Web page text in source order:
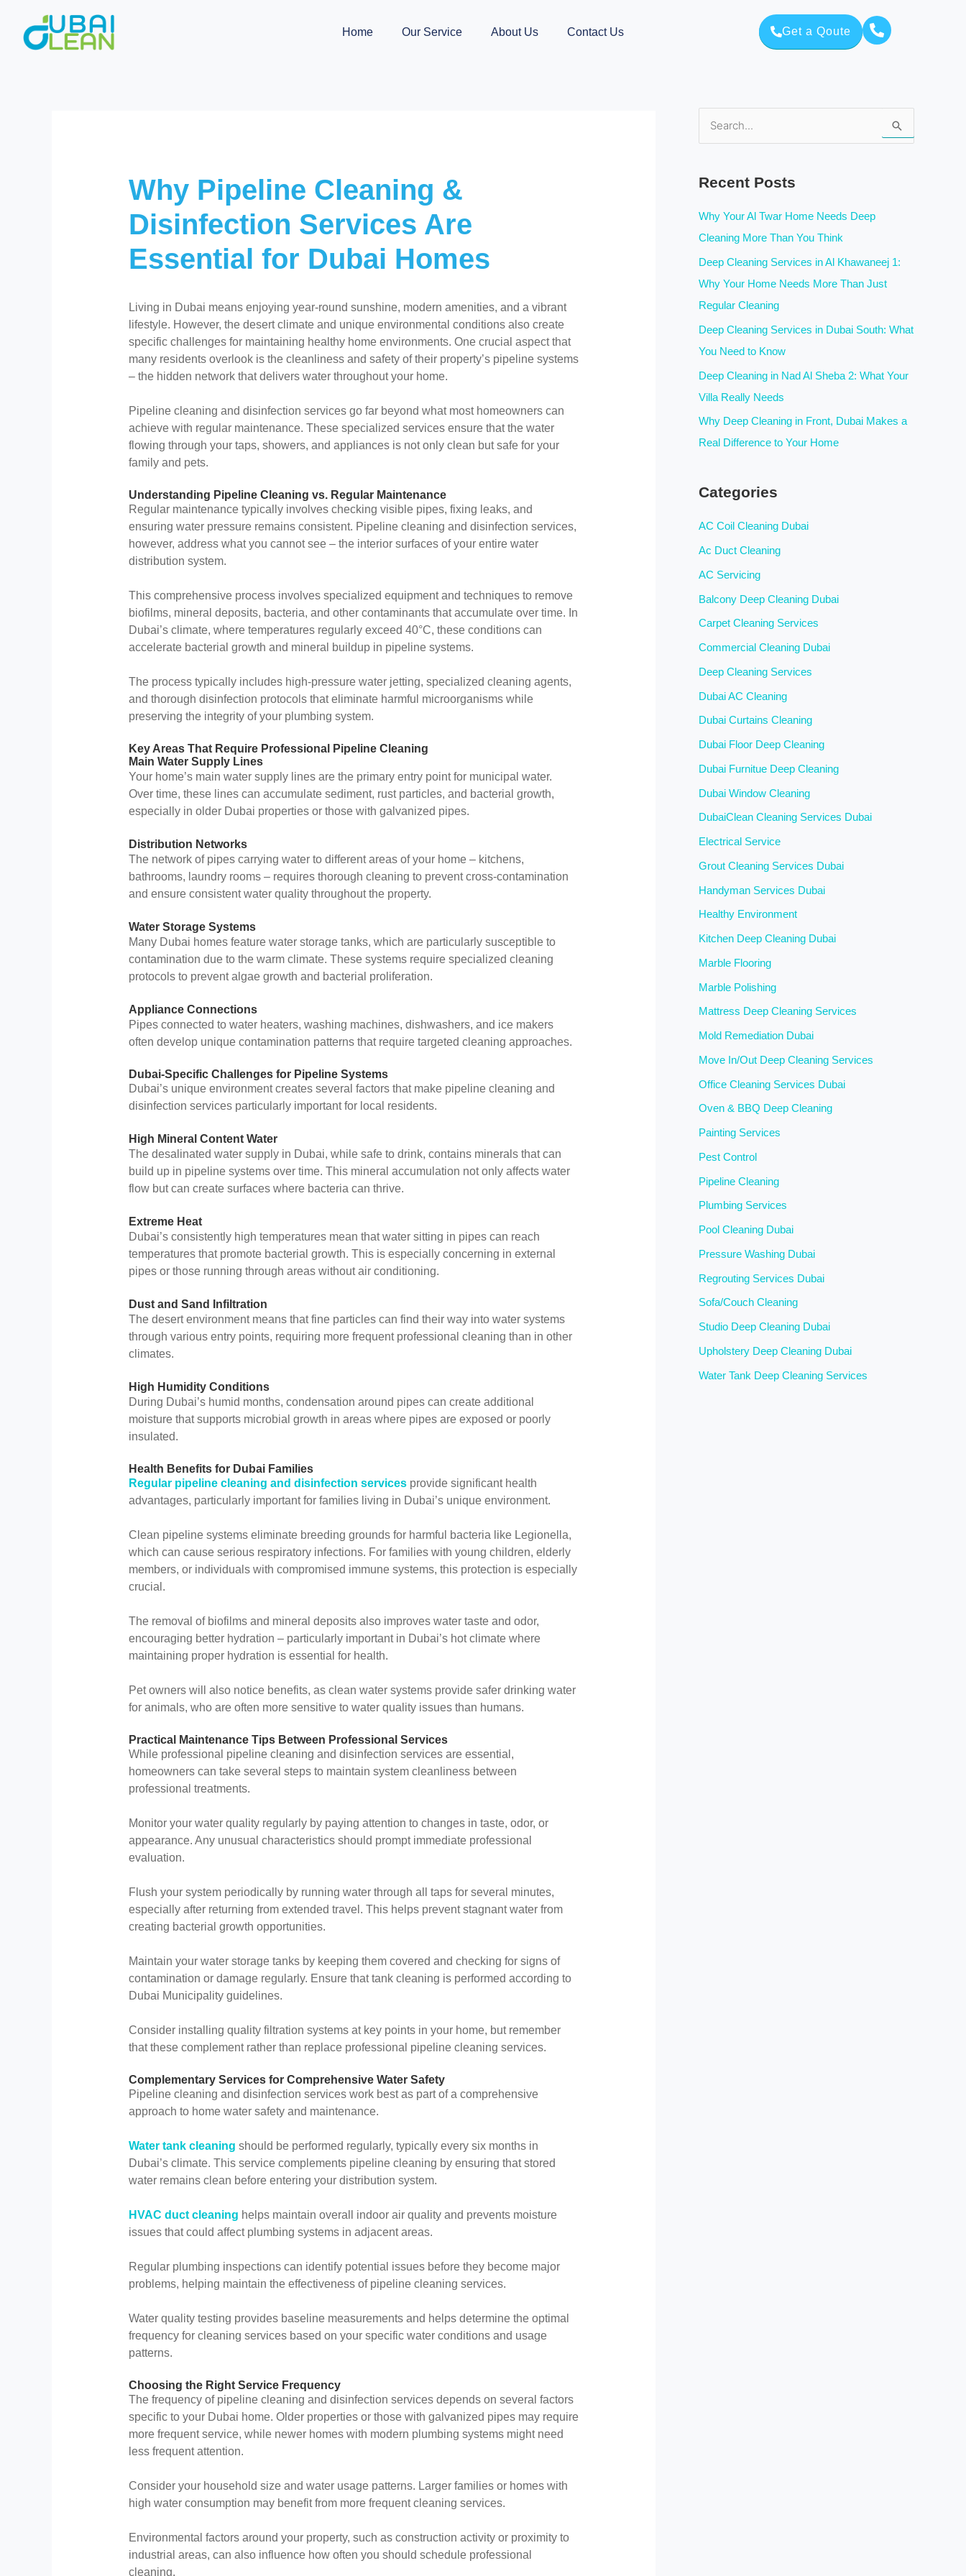
content
Home Our Service About Us Contact Us Get a Qoute
Why Pipeline Cleaning &
Disinfection Services Are
Essential for Dubai Homes
Living in Dubai means enjoying year-round sunshine, modern amenities, and a vibrant
lifestyle. However, the desert climate and unique environmental conditions also create
specific challenges for maintaining healthy home environments. One crucial aspect that
many residents overlook is the cleanliness and safety of their property’s pipeline systems
– the hidden network that delivers water throughout your home.
Pipeline cleaning and disinfection services go far beyond what most homeowners can
achieve with regular maintenance. These specialized services ensure that the water
flowing through your taps, showers, and appliances is not only clean but safe for your
family and pets.
Understanding Pipeline Cleaning vs. Regular Maintenance
Regular maintenance typically involves checking visible pipes, fixing leaks, and
ensuring water pressure remains consistent. Pipeline cleaning and disinfection services,
however, address what you cannot see – the interior surfaces of your entire water
distribution system.
This comprehensive process involves specialized equipment and techniques to remove
biofilms, mineral deposits, bacteria, and other contaminants that accumulate over time. In
Dubai’s climate, where temperatures regularly exceed 40°C, these conditions can
accelerate bacterial growth and mineral buildup in pipeline systems.
The process typically includes high-pressure water jetting, specialized cleaning agents,
and thorough disinfection protocols that eliminate harmful microorganisms while
preserving the integrity of your plumbing system.
Key Areas That Require Professional Pipeline Cleaning
Main Water Supply Lines
Your home’s main water supply lines are the primary entry point for municipal water.
Over time, these lines can accumulate sediment, rust particles, and bacterial growth,
especially in older Dubai properties or those with galvanized pipes.
Distribution Networks
The network of pipes carrying water to different areas of your home – kitchens,
bathrooms, laundry rooms – requires thorough cleaning to prevent cross-contamination
and ensure consistent water quality throughout the property.
Water Storage Systems
Many Dubai homes feature water storage tanks, which are particularly susceptible to
contamination due to the warm climate. These systems require specialized cleaning
protocols to prevent algae growth and bacterial proliferation.
Appliance Connections
Pipes connected to water heaters, washing machines, dishwashers, and ice makers
often develop unique contamination patterns that require targeted cleaning approaches.
Dubai-Specific Challenges for Pipeline Systems
Dubai’s unique environment creates several factors that make pipeline cleaning and
disinfection services particularly important for local residents.
High Mineral Content Water
The desalinated water supply in Dubai, while safe to drink, contains minerals that can
build up in pipeline systems over time. This mineral accumulation not only affects water
flow but can create surfaces where bacteria can thrive.
Extreme Heat
Dubai’s consistently high temperatures mean that water sitting in pipes can reach
temperatures that promote bacterial growth. This is especially concerning in external
pipes or those running through areas without air conditioning.
Dust and Sand Infiltration
The desert environment means that fine particles can find their way into water systems
through various entry points, requiring more frequent professional cleaning than in other
climates.
High Humidity Conditions
During Dubai’s humid months, condensation around pipes can create additional
moisture that supports microbial growth in areas where pipes are exposed or poorly
insulated.
Health Benefits for Dubai Families
Regular pipeline cleaning and disinfection servicesprovide significant health
advantages, particularly important for families living in Dubai’s unique environment.
Clean pipeline systems eliminate breeding grounds for harmful bacteria like Legionella,
which can cause serious respiratory infections. For families with young children, elderly
members, or individuals with compromised immune systems, this protection is especially
crucial.
The removal of biofilms and mineral deposits also improves water taste and odor,
encouraging better hydration – particularly important in Dubai’s hot climate where
maintaining proper hydration is essential for health.
Pet owners will also notice benefits, as clean water systems provide safer drinking water
for animals, who are often more sensitive to water quality issues than humans.
Practical Maintenance Tips Between Professional Services
While professional pipeline cleaning and disinfection services are essential,
homeowners can take several steps to maintain system cleanliness between
professional treatments.
Monitor your water quality regularly by paying attention to changes in taste, odor, or
appearance. Any unusual characteristics should prompt immediate professional
evaluation.
Flush your system periodically by running water through all taps for several minutes,
especially after returning from extended travel. This helps prevent stagnant water from
creating bacterial growth opportunities.
Maintain your water storage tanks by keeping them covered and checking for signs of
contamination or damage regularly. Ensure that tank cleaning is performed according to
Dubai Municipality guidelines.
Consider installing quality filtration systems at key points in your home, but remember
that these complement rather than replace professional pipeline cleaning services.
Complementary Services for Comprehensive Water Safety
Pipeline cleaning and disinfection services work best as part of a comprehensive
approach to home water safety and maintenance.
Water tank cleaning should be performed regularly, typically every six months in
Dubai’s climate. This service complements pipeline cleaning by ensuring that stored
water remains clean before entering your distribution system.
HVAC duct cleaning helps maintain overall indoor air quality and prevents moisture
issues that could affect plumbing systems in adjacent areas.
Regular plumbing inspections can identify potential issues before they become major
problems, helping maintain the effectiveness of pipeline cleaning services.
Water quality testing provides baseline measurements and helps determine the optimal
frequency for cleaning services based on your specific water conditions and usage
patterns.
Choosing the Right Service Frequency
The frequency of pipeline cleaning and disinfection services depends on several factors
specific to your Dubai home. Older properties or those with galvanized pipes may require
more frequent service, while newer homes with modern plumbing systems might need
less frequent attention.
Consider your household size and water usage patterns. Larger families or homes with
high water consumption may benefit from more frequent cleaning services.
Environmental factors around your property, such as construction activity or proximity to
industrial areas, can also influence how often you should schedule professional
cleaning.
c
h
f
o
r
:
Recent Posts
Why Your Al Twar Home Needs Deep
Cleaning More Than You Think
Deep Cleaning Services in Al Khawaneej 1:
Why Your Home Needs More Than Just
Regular Cleaning
Deep Cleaning Services in Dubai South: What
You Need to Know
Deep Cleaning in Nad Al Sheba 2: What Your
Villa Really Needs
Why Deep Cleaning in Front, Dubai Makes a
Real Difference to Your Home
Categories
AC Coil Cleaning Dubai
Ac Duct Cleaning
AC Servicing
Balcony Deep Cleaning Dubai
Carpet Cleaning Services
Commercial Cleaning Dubai
Deep Cleaning Services
Dubai AC Cleaning
Dubai Curtains Cleaning
Dubai Floor Deep Cleaning
Dubai Furnitue Deep Cleaning
Dubai Window Cleaning
DubaiClean Cleaning Services Dubai
Electrical Service
Grout Cleaning Services Dubai
Handyman Services Dubai
Healthy Environment
Kitchen Deep Cleaning Dubai
Marble Flooring
Marble Polishing
Mattress Deep Cleaning Services
Mold Remediation Dubai
Move In/Out Deep Cleaning Services
Office Cleaning Services Dubai
Oven & BBQ Deep Cleaning
Painting Services
Pest Control
Pipeline Cleaning
Plumbing Services
Pool Cleaning Dubai
Pressure Washing Dubai
Regrouting Services Dubai
Sofa/Couch Cleaning
Studio Deep Cleaning Dubai
Upholstery Deep Cleaning Dubai
Water Tank Deep Cleaning Services